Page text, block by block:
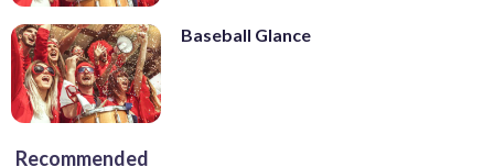
Baseball Glance
Recommended